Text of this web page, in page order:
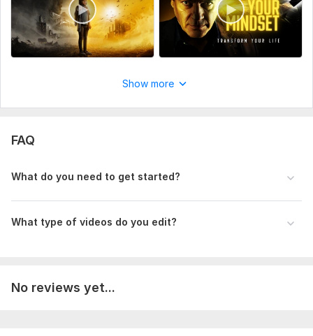
Pro Video Editing Thumbnail 2.png
Before After Magic 2.png
High Converting Edit 1.png
Type:
Show more
FAQ
What do you need to get started?
What type of videos do you edit?
No reviews yet...